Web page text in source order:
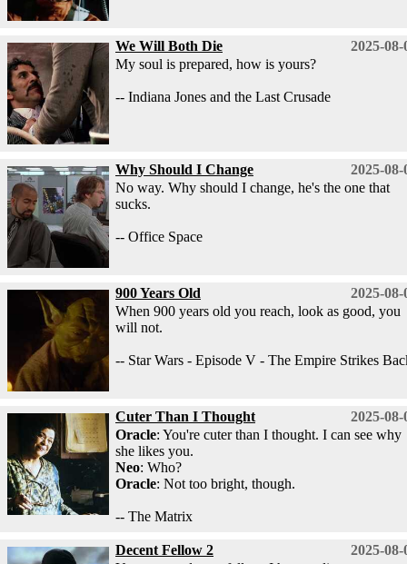
2025-08-
We Will Both Die
My soul is prepared, how is yours?
-- Indiana Jones and the Last Crusade
2025-08-
Why Should I Change
No way. Why should I change, he's the one that
sucks.
-- Office Space
2025-08-
900 Years Old
When 900 years old you reach, look as good, you
will not.
-- Star Wars - Episode V - The Empire Strikes
2025-08-
Cuter Than I Thought
Oracle: You're cuter than I thought. I can see why
she likes you.
Neo: Who?
Oracle: Not too bright, though.
-- The Matrix
2025-08-
Decent Fellow 2